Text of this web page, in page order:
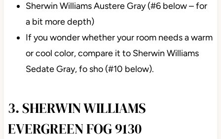
Sherwin Williams Austere Gray (#6 below – for
a bit more depth)
If you wonder whether your room needs a warm
or cool color, compare it to Sherwin Williams
Sedate Gray, fo sho (#10 below).
3. SHERWIN WILLIAMS
EVERGREEN FOG 9130